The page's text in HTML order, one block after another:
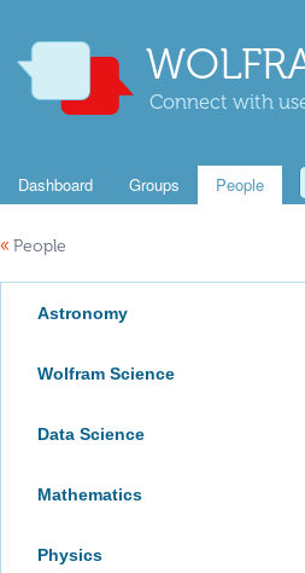
Connect with
Dashboard Groups People
« People
Astronomy
Wolfram Science
Data Science
Mathematics
Physics